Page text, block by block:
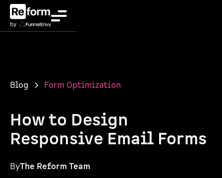
Blog Form Optimization
How to Design
Responsive Email Forms
ByThe Reform Team